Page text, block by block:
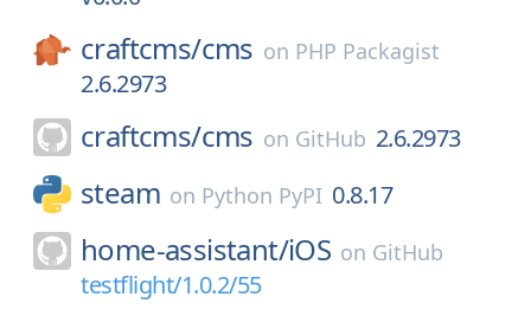
craftcms/cms on PHP Packagist
2.6.2973
craftcms/cms on GitHub 2.6.2973
steam on Python PyPI 0.8.17
home-assistant/iOS on GitHub
testflight/1.0.2/55